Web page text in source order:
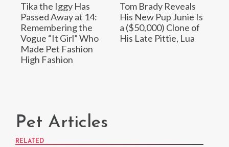
Tika the Iggy Has
Passed Away at 14:
Remembering the
Vogue “It Girl” Who
Made Pet Fashion
High Fashion
Tom Brady Reveals
His New Pup Junie Is
a ($50,000) Clone of
His Late Pittie, Lua
Pet Articles
RELATED